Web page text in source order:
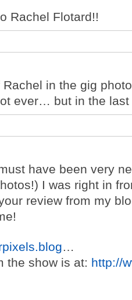
Rachel Flotard!!
in the gig
ever… but in the
have been very
I was right in
review from my
…
the show is at: http://